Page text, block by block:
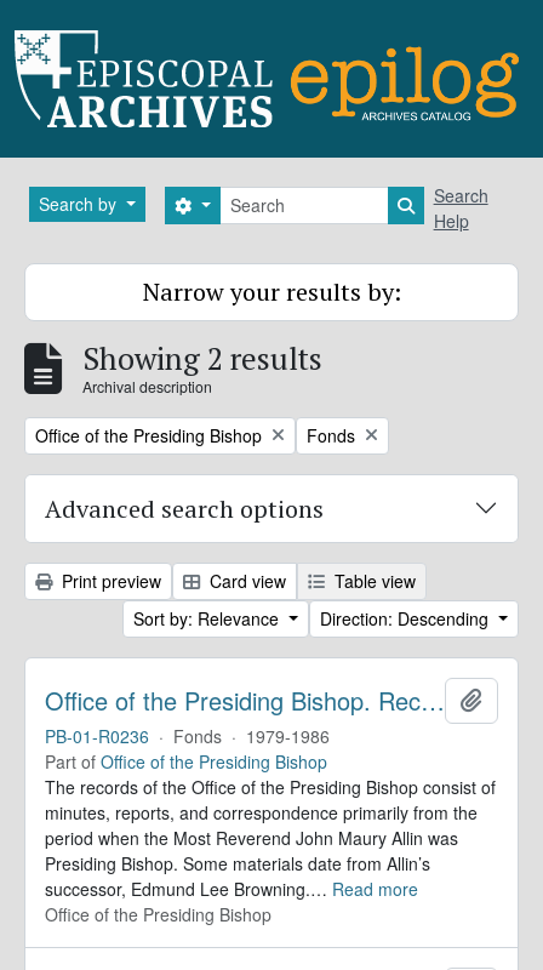
Search by Search
Search options Search in
Search
Help
Narrow your results by:
Showing 2 results
Archival description
Remove filter:
Office of the Presiding Bishop Remove filter:
Fonds
Advanced search options
Print preview Card view
Table view
Sort by: Relevance
Direction: Descending
Office of the Presiding Bishop. Records
PB-01-R0236 · Fonds · 1979-1986
Part of Office of the Presiding Bishop
The records of the Office of the Presiding Bishop consist of
minutes, reports, and correspondence primarily from the
period when the Most Reverend John Maury Allin was
Presiding Bishop. Some materials date from Allin’s
successor, Edmund Lee Browning.… Read more
Office of the Presiding Bishop